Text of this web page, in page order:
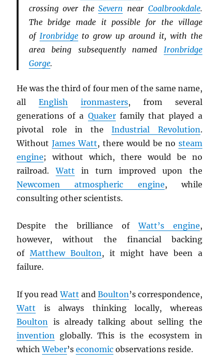
crossing over theSevern near Coalbrookdale.
The bridge made it possible for the village
of Ironbridgeto grow up around it, with the
area being subsequently named Ironbridge
Gorge.
He was the third of four men of the same name,
allEnglish ironmasters, from several
generations of a Quakerfamily that played a
pivotal role in theIndustrial Revolution.
WithoutJames Watt, there would be no steam
engine; without which, there would be no
railroad.Watt in turn improved upon the
Newcomen atmospheric engine, while
consulting other scientists.
Despite the brilliance ofWatt’s engine,
however, without the financial backing
ofMatthew Boulton, it might have been a
failure.
If you readWatt and Boulton’s correspondence,
Watt is always thinking locally, whereas
Boulton is already talking about selling the
invention globally. This is the ecosystem in
whichWeber’seconomic observations reside.